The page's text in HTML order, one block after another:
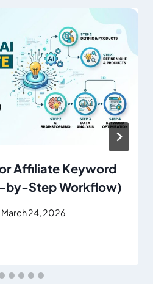
Affiliate Keyword
by-Step Workflow)
March 24, 2026